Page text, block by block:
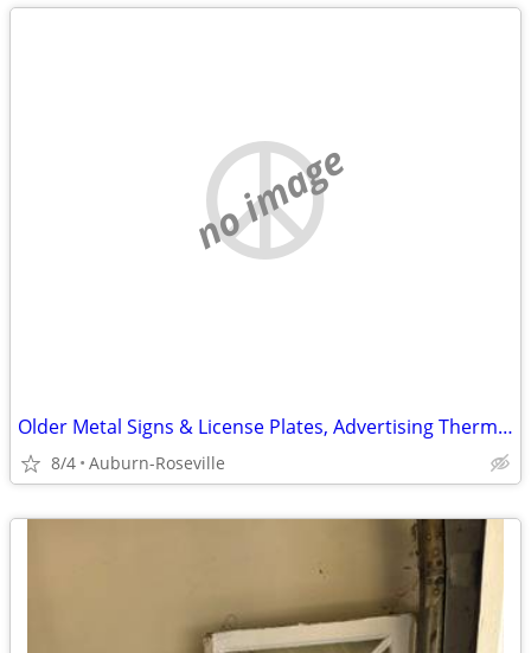
no image
Older Metal Signs & License Plates, Advertising Thermometers Wanted
8/4 Auburn-Roseville